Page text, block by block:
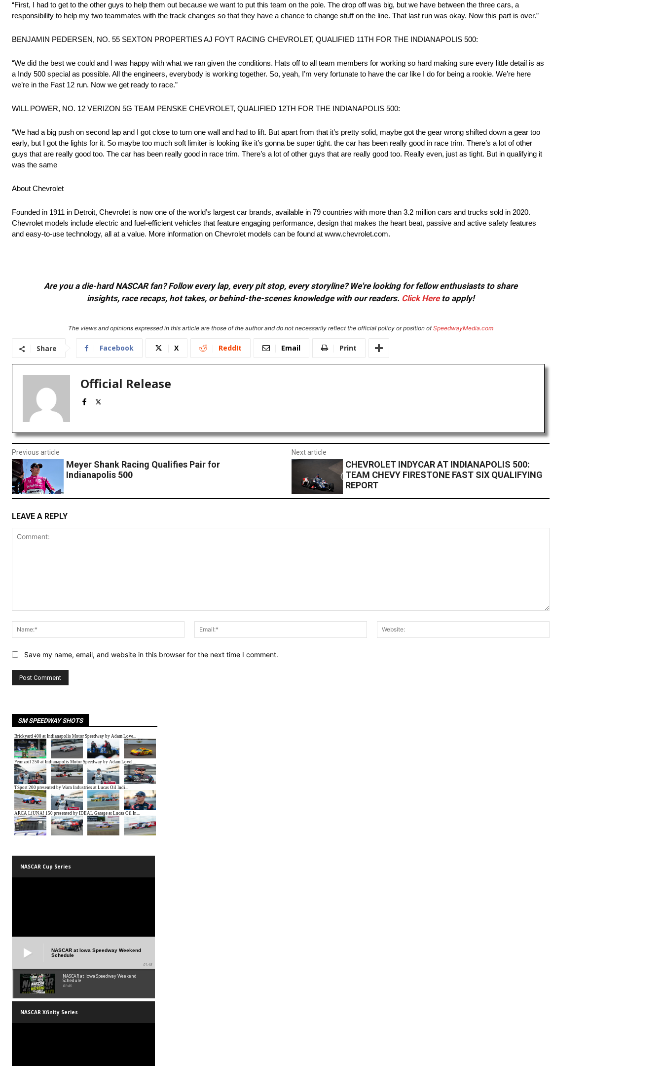
“First, I had to get to the other guys to help them out because we want to put this team on the pole. The drop off was big, but we have between the three cars, a
responsibility to help my two teammates with the track changes so that they have a chance to change stuff on the line. That last run was okay. Now this part is over.”
BENJAMIN PEDERSEN, NO. 55 SEXTON PROPERTIES AJ FOYT RACING CHEVROLET, QUALIFIED 11TH FOR THE INDIANAPOLIS 500:
“We did the best we could and I was happy with what we ran given the conditions. Hats off to all team members for working so hard making sure every little detail is as
a Indy 500 special as possible. All the engineers, everybody is working together. So, yeah, I’m very fortunate to have the car like I do for being a rookie. We’re here
we’re in the Fast 12 run. Now we get ready to race.”
WILL POWER, NO. 12 VERIZON 5G TEAM PENSKE CHEVROLET, QUALIFIED 12TH FOR THE INDIANAPOLIS 500:
“We had a big push on second lap and I got close to turn one wall and had to lift. But apart from that it’s pretty solid, maybe got the gear wrong shifted down a gear too
early, but I got the lights for it. So maybe too much soft limiter is looking like it’s gonna be super tight. the car has been really good in race trim. There’s a lot of other
guys that are really good too. The car has been really good in race trim. There’s a lot of other guys that are really good too. Really even, just as tight. But in qualifying it
was the same
About Chevrolet
Founded in 1911 in Detroit, Chevrolet is now one of the world’s largest car brands, available in 79 countries with more than 3.2 million cars and trucks sold in 2020.
Chevrolet models include electric and fuel-efficient vehicles that feature engaging performance, design that makes the heart beat, passive and active safety features
and easy-to-use technology, all at a value. More information on Chevrolet models can be found at www.chevrolet.com.
Are you a die-hard NASCAR fan? Follow every lap, every pit stop, every storyline? We're looking for fellow enthusiasts to share
insights, race recaps, hot takes, or behind-the-scenes knowledge with our readers. Click Hereto apply!
The views and opinions expressed in this article are those of the author and do not necessarily reflect the official policy or position ofSpeedwayMedia.com
Share Facebook X ReddIt Email Print
Official Release
Previous article
Meyer Shank Racing Qualifies Pair for
Indianapolis 500
Next article
CHEVROLET INDYCAR AT INDIANAPOLIS 500:
TEAM CHEVY FIRESTONE FAST SIX QUALIFYING
REPORT
LEAVE A REPLY
Name:*
Email:*
Save my name, email, and website in this browser for the next time I comment.
SM SPEEDWAY SHOTS
NASCAR Cup Series
NASCAR at Iowa Speedway Weekend
Schedule
01:45
NASCAR at Iowa Speedway Weekend
Schedule
01:45
NASCAR Xfinity Series